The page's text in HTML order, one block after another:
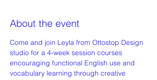
About the event
Come and join Leyla from Ottostop Design
studio for a 4-week session courses
encouraging functional English use and
vocabulary learning through creative